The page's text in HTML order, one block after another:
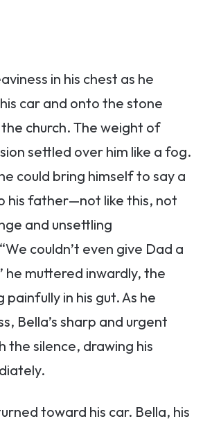
in his chest as he
car and onto the stone
church. The weight of
settled over him like a fog.
could bring himself to say a
his father—not like this, not
and unsettling
couldn’t even give Dad a
he muttered inwardly, the
in his gut. As he
Bella’s sharp and urgent
the silence, drawing his
toward his car. Bella, his